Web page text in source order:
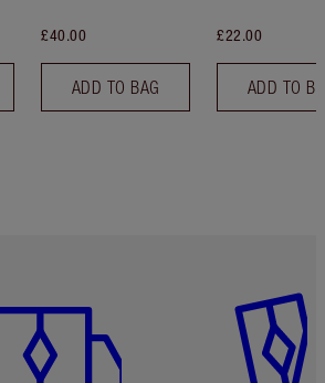
£40.00
ADD TO BAG
£22.00
ADD TO